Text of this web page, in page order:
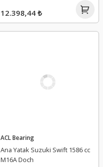
12.398,44 ₺
ACL Bearing
Ana Yatak Suzuki Swift 1586 cc
M16A Doch